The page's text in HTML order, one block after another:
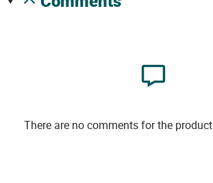
There are no comments for the product